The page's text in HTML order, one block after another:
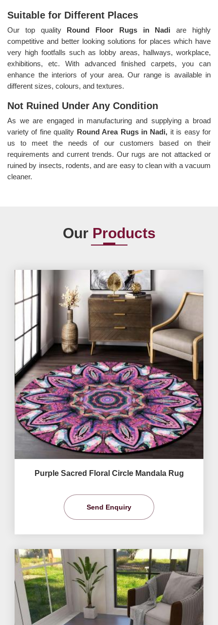
Suitable for Different Places
Our top quality Round Floor Rugs in Nadiare highly
competitive and better looking solutions for places which have
very high footfalls such as lobby areas, hallways, workplace,
exhibitions, etc. With advanced finished carpets, you can
enhance the interiors of your area. Our range is available in
different sizes, colours, and textures.
Not Ruined Under Any Condition
As we are engaged in manufacturing and supplying a broad
variety of fine quality Round Area Rugs in Nadi, it is easy for
us to meet the needs of our customers based on their
requirements and current trends. Our rugs are not attacked or
ruined by insects, rodents, and are easy to clean with a vacuum
cleaner.
Our Products
Purple Sacred Floral Circle Mandala Rug
Send Enquiry